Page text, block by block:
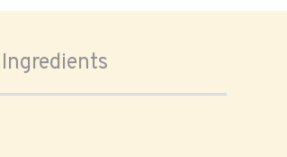
Ingredients